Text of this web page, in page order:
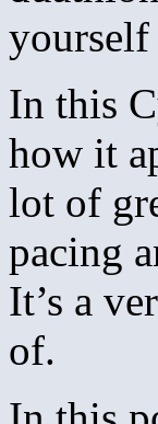
In this
how it
lot of
pacing
It’s a
of.